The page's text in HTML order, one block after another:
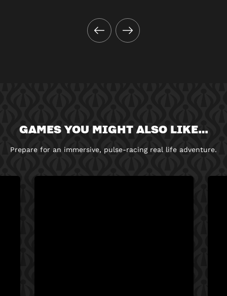
GAMES YOU MIGHT ALSO LIKE…
Prepare for an immersive, pulse-racing real life adventure.